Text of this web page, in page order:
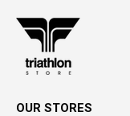
OUR STORES